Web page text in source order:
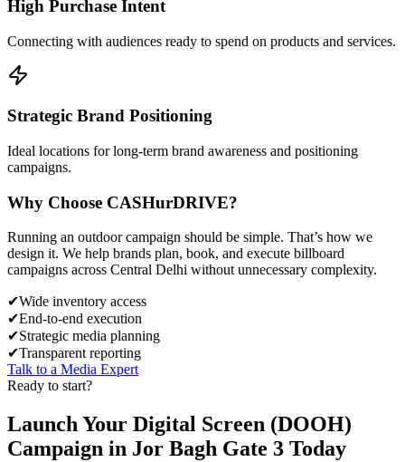
High Purchase Intent
Connecting with audiences ready to spend on products and services.
Strategic Brand Positioning
Ideal locations for long-term brand awareness and positioning
campaigns.
Why Choose CASHurDRIVE?
Running an outdoor campaign should be simple. That’s how we
design it. We help brands plan, book, and execute billboard
campaigns across Central Delhi without unnecessary complexity.
✔Wide inventory access
✔End-to-end execution
✔Strategic media planning
✔Transparent reporting
Talk to a Media Expert
Ready to start?
Launch Your Digital Screen (DOOH)
Campaign in Jor Bagh Gate 3 Today